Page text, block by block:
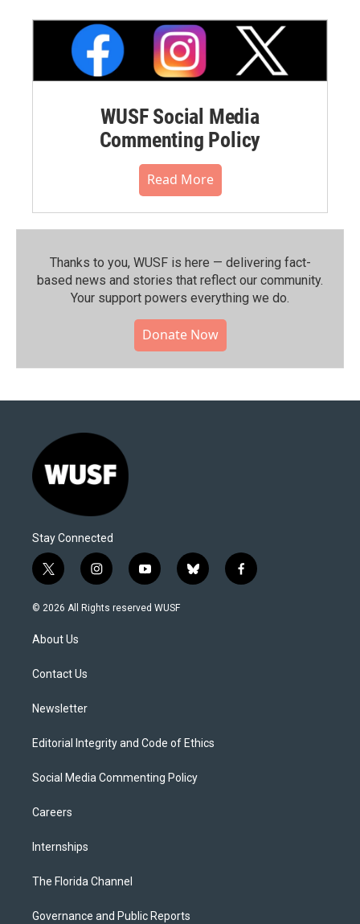
WUSF Social Media
Commenting Policy
Read More
Thanks to you, WUSF is here — delivering fact-
based news and stories that reflect our community.⁠
Your support powers everything we do.
Donate Now
Stay Connected
t
w
i
t
e
i
n
s
y
o
u
b
l
f
a
© 2026 All Rights reserved WUSF
About Us
Contact Us
Newsletter
Editorial Integrity and Code of Ethics
Social Media Commenting Policy
Careers
Internships
The Florida Channel
Governance and Public Reports